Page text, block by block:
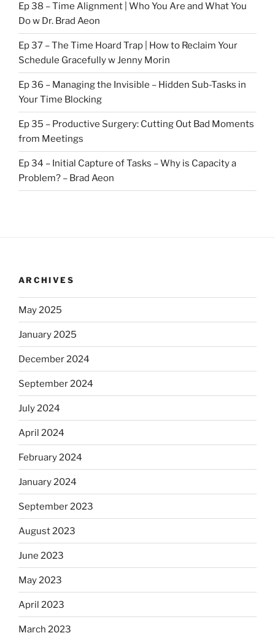
Ep 38 – Time Alignment | Who You Are and What You
Do w Dr. Brad Aeon
Ep 37 – The Time Hoard Trap | How to Reclaim Your
Schedule Gracefully w Jenny Morin
Ep 36 – Managing the Invisible – Hidden Sub-Tasks in
Your Time Blocking
Ep 35 – Productive Surgery: Cutting Out Bad Moments
from Meetings
Ep 34 – Initial Capture of Tasks – Why is Capacity a
Problem? – Brad Aeon
ARCHIVES
May 2025
January 2025
December 2024
September 2024
July 2024
April 2024
February 2024
January 2024
September 2023
August 2023
June 2023
May 2023
April 2023
March 2023